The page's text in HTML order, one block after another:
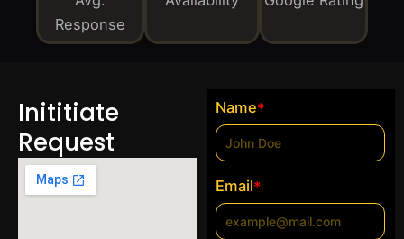
Response
Inititiate
Request
Name*
Email*